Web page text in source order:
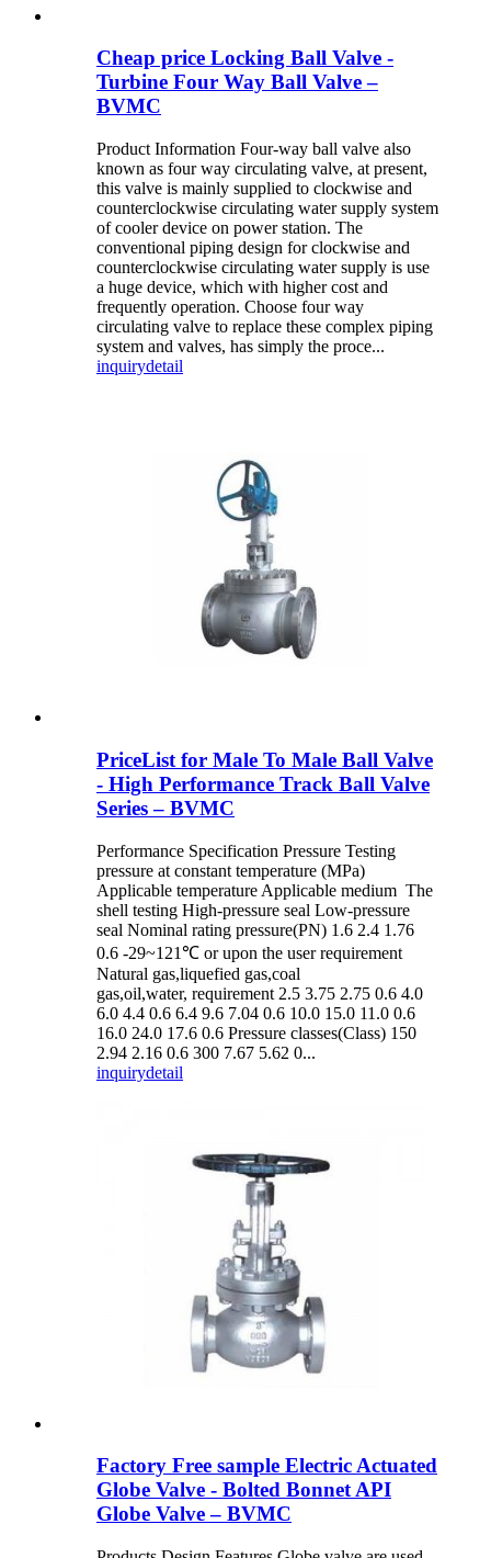
Cheap price Locking Ball Valve -
Turbine Four Way Ball Valve –
BVMC
Product Information Four-way ball valve also
known as four way circulating valve, at present,
this valve is mainly supplied to clockwise and
counterclockwise circulating water supply system
of cooler device on power station. The
conventional piping design for clockwise and
counterclockwise circulating water supply is use
a huge device, which with higher cost and
frequently operation. Choose four way
circulating valve to replace these complex piping
system and valves, has simply the proce...
inquirydetail
PriceList for Male To Male Ball Valve
- High Performance Track Ball Valve
Series – BVMC
Performance Specification Pressure Testing
pressure at constant temperature (MPa)
Applicable temperature Applicable medium The
shell testing High-pressure seal Low-pressure
seal Nominal rating pressure(PN) 1.6 2.4 1.76
0.6 -29~121℃ or upon the user requirement
Natural gas,liquefied gas,coal
gas,oil,water, requirement 2.5 3.75 2.75 0.6 4.0
6.0 4.4 0.6 6.4 9.6 7.04 0.6 10.0 15.0 11.0 0.6
16.0 24.0 17.6 0.6 Pressure classes(Class) 150
2.94 2.16 0.6 300 7.67 5.62 0...
inquirydetail
Factory Free sample Electric Actuated
Globe Valve - Bolted Bonnet API
Globe Valve – BVMC